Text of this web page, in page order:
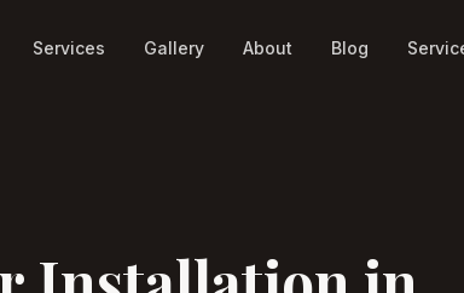
Services Gallery About Blog